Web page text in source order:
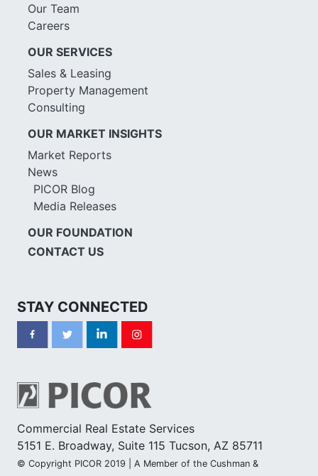
Our Team
Careers
OUR SERVICES
Sales & Leasing
Property Management
Consulting
OUR MARKET INSIGHTS
Market Reports
News
PICOR Blog
Media Releases
OUR FOUNDATION
CONTACT US
STAY CONNECTED
Commercial Real Estate Services
5151 E. Broadway, Suite 115 Tucson, AZ 85711
© Copyright PICOR 2019 | A Member of the Cushman &